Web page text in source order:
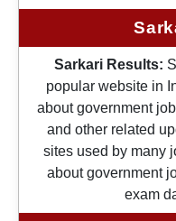
Sarkari Results:
popular website in
about government
and other related
sites used by many
about government
exam